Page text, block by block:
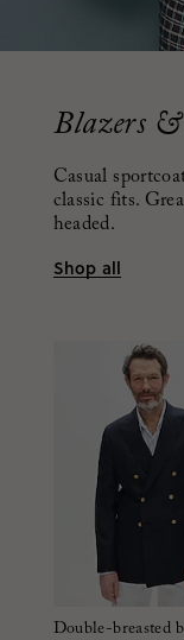
Blazers
Casual
classic fits.
headed.
Shop all
Double-breasted